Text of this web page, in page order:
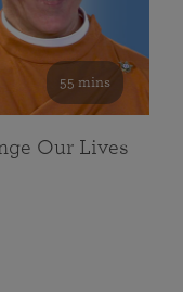
55 mins
Our Lives